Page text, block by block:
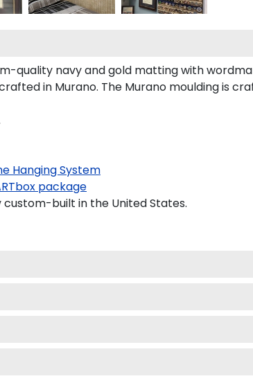
quality navy and gold matting with
in Murano. The Murano moulding is
Hanging System
package
built in the United States.